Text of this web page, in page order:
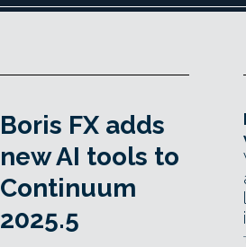
Boris FX adds
new AI tools to
Continuum
2025.5